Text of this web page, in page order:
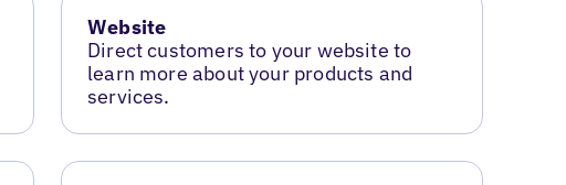
Website
Direct customers to your website to
learn more about your products and
services.